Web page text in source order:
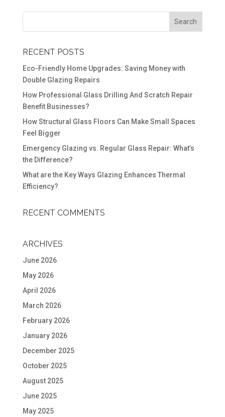
RECENT POSTS
Eco-Friendly Home Upgrades: Saving Money with
Double Glazing Repairs
How Professional Glass Drilling And Scratch Repair
Benefit Businesses?
How Structural Glass Floors Can Make Small Spaces
Feel Bigger
Emergency Glazing vs. Regular Glass Repair: What’s
the Difference?
What are the Key Ways Glazing Enhances Thermal
Efficiency?
RECENT COMMENTS
ARCHIVES
June 2026
May 2026
April 2026
March 2026
February 2026
January 2026
December 2025
October 2025
August 2025
June 2025
May 2025